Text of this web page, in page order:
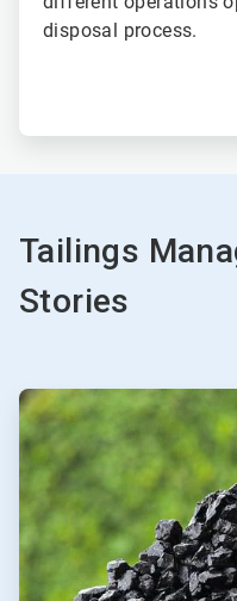
disposal process.
Tailings
Stories
ArticleTile
of